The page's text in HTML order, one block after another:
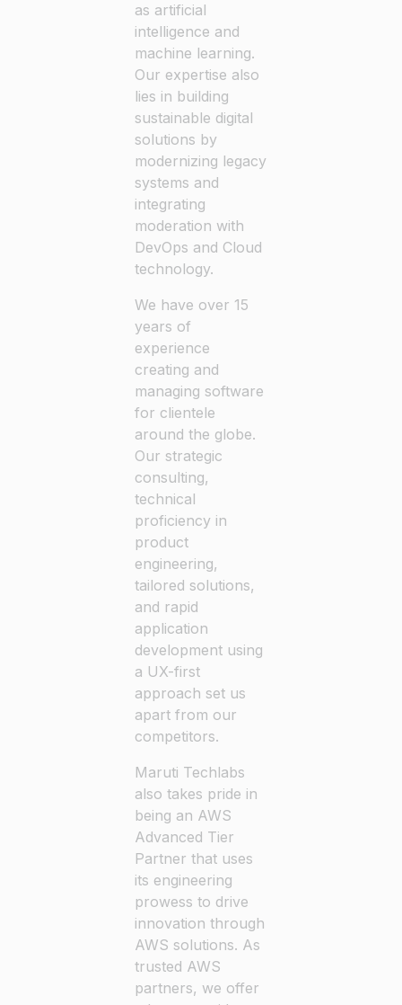
as artificial
intelligence and
machine learning.
Our expertise also
lies in building
sustainable digital
solutions by
modernizing legacy
systems and
integrating
moderation with
DevOps and Cloud
technology.
We have over 15
years of
experience
creating and
managing software
for clientele
around the globe.
Our strategic
consulting,
technical
proficiency in
product
engineering,
tailored solutions,
and rapid
application
development using
a UX-first
approach set us
apart from our
competitors.
Maruti Techlabs
also takes pride in
being an AWS
Advanced Tier
Partner that uses
its engineering
prowess to drive
innovation through
AWS solutions. As
trusted AWS
partners, we offer